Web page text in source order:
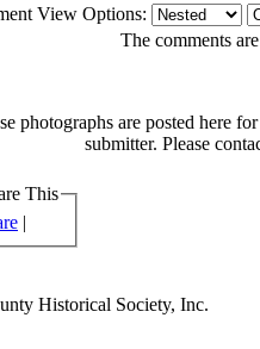
View Options:
The comments
photographs are posted here
submitter. Please
This
|
Historical Society, Inc.